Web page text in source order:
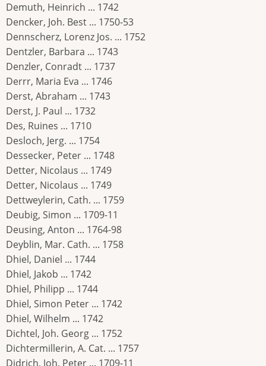
Demuth, Heinrich ... 1742
Dencker, Joh. Best ... 1750-53
Dennscherz, Lorenz Jos. ... 1752
Dentzler, Barbara ... 1743
Denzler, Conradt ... 1737
Derrr, Maria Eva ... 1746
Derst, Abraham ... 1743
Derst, J. Paul ... 1732
Des, Ruines ... 1710
Desloch, Jerg. ... 1754
Dessecker, Peter ... 1748
Detter, Nicolaus ... 1749
Detter, Nicolaus ... 1749
Dettweylerin, Cath. ... 1759
Deubig, Simon ... 1709-11
Deusing, Anton ... 1764-98
Deyblin, Mar. Cath. ... 1758
Dhiel, Daniel ... 1744
Dhiel, Jakob ... 1742
Dhiel, Philipp ... 1744
Dhiel, Simon Peter ... 1742
Dhiel, Wilhelm ... 1742
Dichtel, Joh. Georg ... 1752
Dichtermillerin, A. Cat. ... 1757
Didrich, Joh. Peter ... 1709-11